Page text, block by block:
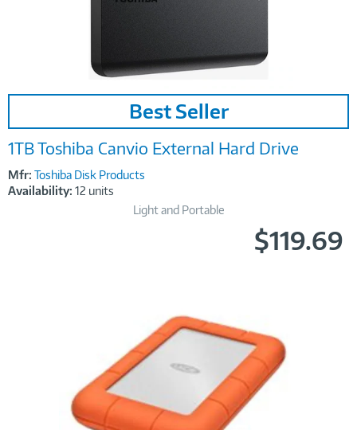
Image
Link
Best Seller
1TB Toshiba Canvio External Hard Drive
Mfr: Toshiba Disk Products
Availability: 12 units
Light and Portable
$119.69